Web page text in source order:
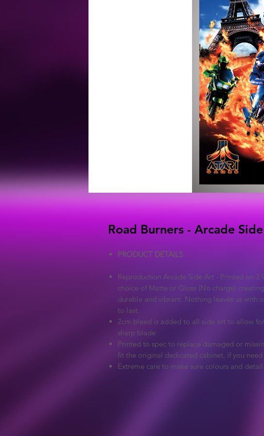
Road Burners - Arcade
PRODUCT DETAILS
Reproduction Arcade Side Art - Printed on
choice of Matte or Gloss (No charge)
durable and vibrant. Nothing leaves us with
to last.
2cm bleed is added to all side art to allow
sharp blade
Printed to spec to replace damaged or
fit the original dedicated cabinet, if you need
Extreme care to make sure colours and